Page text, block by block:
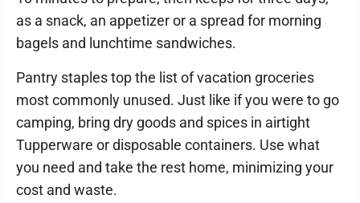
as a snack, an appetizer or a spread for morning
bagels and lunchtime sandwiches.
Pantry staples top the list of vacation groceries
most commonly unused. Just like if you were to go
camping, bring dry goods and spices in airtight
Tupperware or disposable containers. Use what
you need and take the rest home, minimizing your
cost and waste.